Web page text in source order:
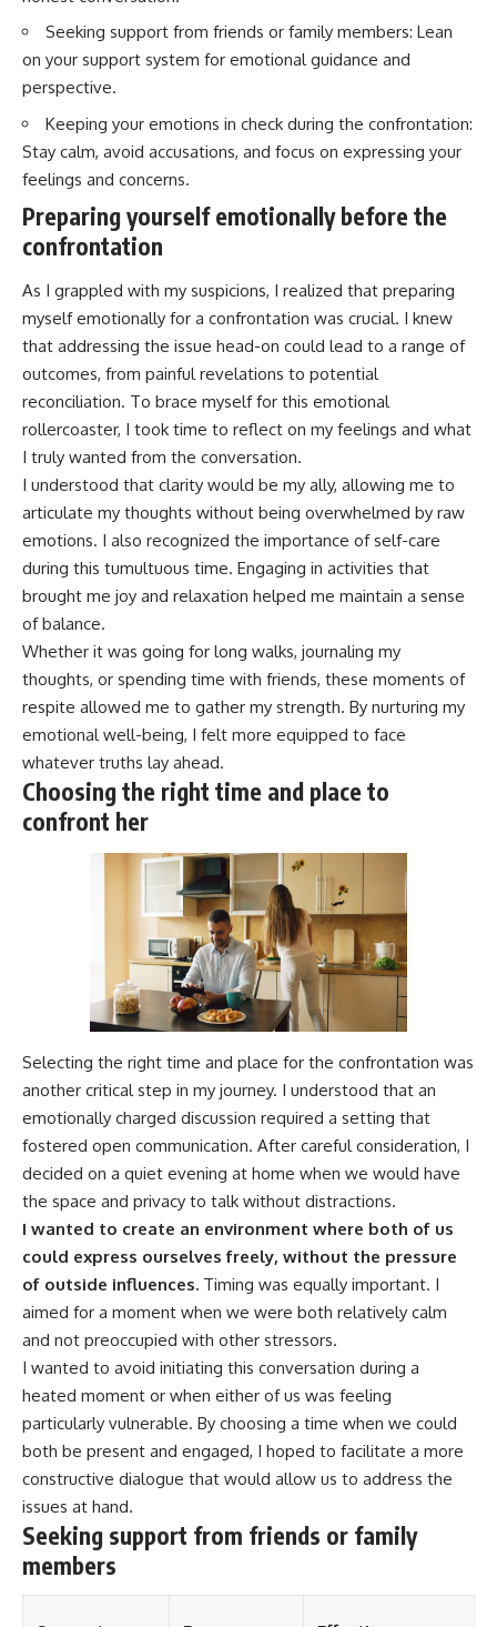
Seeking support from friends or family members: Lean
on your support system for emotional guidance and
perspective.
Keeping your emotions in check during the confrontation:
Stay calm, avoid accusations, and focus on expressing your
feelings and concerns.
Preparing yourself emotionally before the
confrontation
As I grappled with my suspicions, I realized that preparing
myself emotionally for a confrontation was crucial. I knew
that addressing the issue head-on could lead to a range of
outcomes, from painful revelations to potential
reconciliation. To brace myself for this emotional
rollercoaster, I took time to reflect on my feelings and what
I truly wanted from the conversation.
I understood that clarity would be my ally, allowing me to
articulate my thoughts without being overwhelmed by raw
emotions. I also recognized the importance of self-care
during this tumultuous time. Engaging in activities that
brought me joy and relaxation helped me maintain a sense
of balance.
Whether it was going for long walks, journaling my
thoughts, or spending time with friends, these moments of
respite allowed me to gather my strength. By nurturing my
emotional well-being, I felt more equipped to face
whatever truths lay ahead.
Choosing the right time and place to
confront her
Selecting the right time and place for the confrontation was
another critical step in my journey. I understood that an
emotionally charged discussion required a setting that
fostered open communication. After careful consideration, I
decided on a quiet evening at home when we would have
the space and privacy to talk without distractions.
I wanted to create an environment where both of us
could express ourselves freely, without the pressure
of outside influences. Timing was equally important. I
aimed for a moment when we were both relatively calm
and not preoccupied with other stressors.
I wanted to avoid initiating this conversation during a
heated moment or when either of us was feeling
particularly vulnerable. By choosing a time when we could
both be present and engaged, I hoped to facilitate a more
constructive dialogue that would allow us to address the
issues at hand.
Seeking support from friends or family
members